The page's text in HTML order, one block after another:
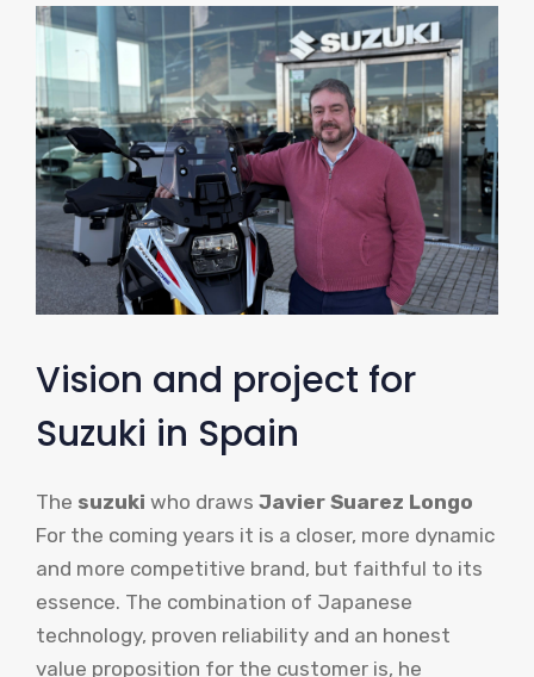
Vision and project for
Suzuki in Spain
The suzuki who draws Javier Suarez Longo
For the coming years it is a closer, more dynamic
and more competitive brand, but faithful to its
essence. The combination of Japanese
technology, proven reliability and an honest
value proposition for the customer is, he